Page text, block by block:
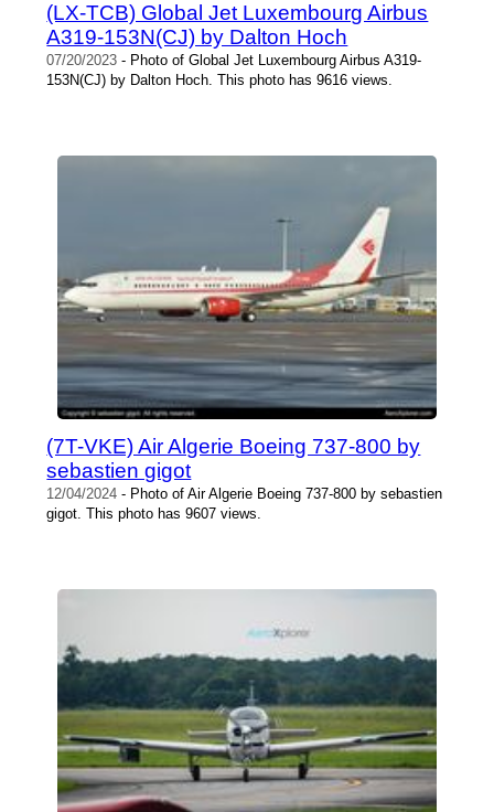
(LX-TCB) Global Jet Luxembourg Airbus
A319-153N(CJ) by Dalton Hoch
07/20/2023 - Photo of Global Jet Luxembourg Airbus A319-
153N(CJ) by Dalton Hoch. This photo has 9616 views.
(7T-VKE) Air Algerie Boeing 737-800 by
sebastien gigot
12/04/2024 - Photo of Air Algerie Boeing 737-800 by sebastien
gigot. This photo has 9607 views.